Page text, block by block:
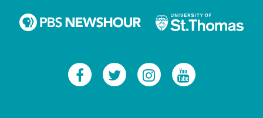
Facebook
TwitterInstagram